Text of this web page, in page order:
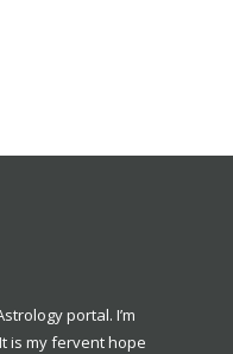
portal. I’m
is my fervent hope